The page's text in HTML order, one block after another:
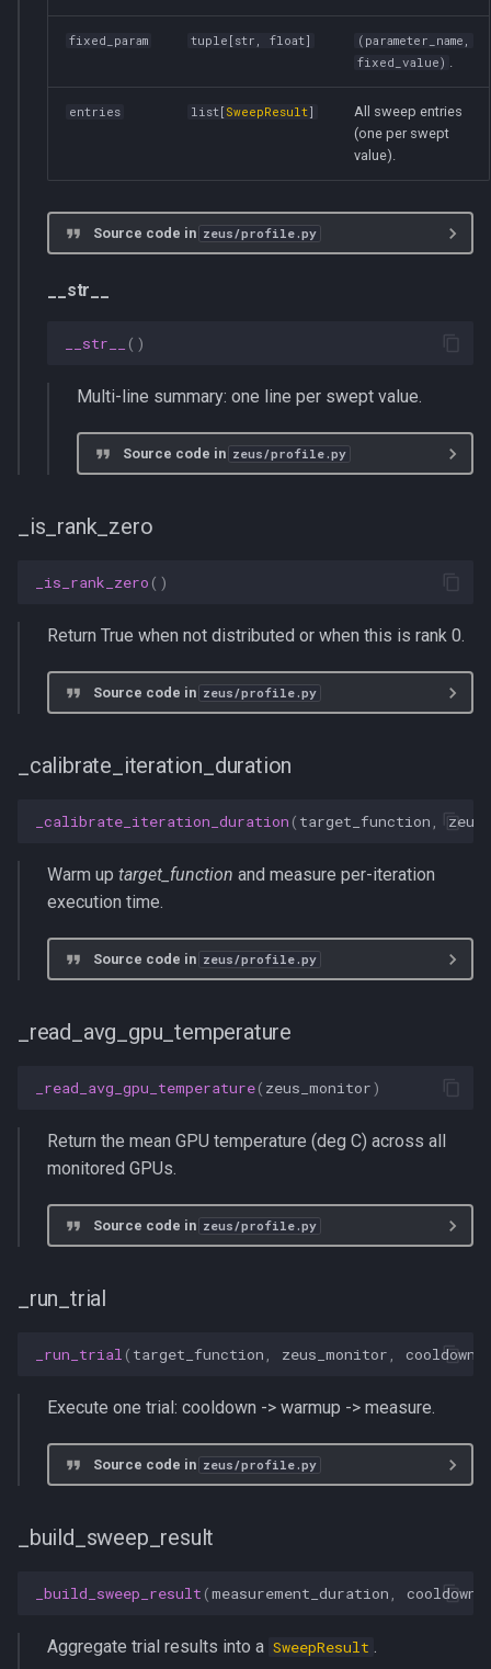
fixed_param tuple [ str ,float]
(parameter_name,
fixed_value) .
entries list [ SweepResult]
All sweep entries
(one per swept
value).
Source code in zeus/profile.py
__str__
__str__ ()
Multi-line summary: one line per swept value.
Source code in zeus/profile.py
_is_rank_zero
_is_rank_zero ()
Return True when not distributed or when this is rank 0.
Source code in zeus/profile.py
_calibrate_iteration_duration
_calibrate_iteration_duration ( target_function
Warm up target_function and measure per-iteration
execution time.
Source code in zeus/profile.py
_read_avg_gpu_temperature
_read_avg_gpu_temperature( zeus_monitor)
Return the mean GPU temperature (deg C) across all
monitored GPUs.
Source code in zeus/profile.py
_run_trial
_run_trial ( target_function zeus_monitor
Execute one trial: cooldown -> warmup -> measure.
Source code in zeus/profile.py
_build_sweep_result
_build_sweep_result (measurement_duration
Aggregate trial results into a SweepResult .